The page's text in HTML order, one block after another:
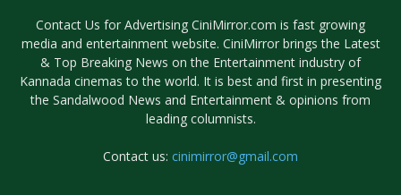
Contact Us for Advertising CiniMirror.com is fast growing
media and entertainment website. CiniMirror brings the Latest
& Top Breaking News on the Entertainment industry of
Kannada cinemas to the world. It is best and first in presenting
the Sandalwood News and Entertainment & opinions from
leading columnists.
Contact us: cinimirror@gmail.com